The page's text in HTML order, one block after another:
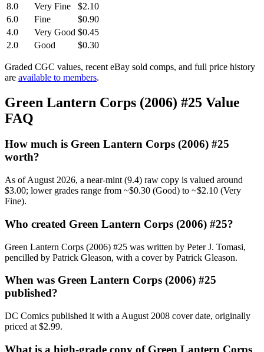
8.0
Very Fine
$2.10
6.0
Fine
$0.90
4.0
Very Good $0.45
2.0
Good $0.30
Graded CGC values, recent eBay sold comps, and full price history
are available to members.
Green Lantern Corps (2006) #25 Value
FAQ
How much is Green Lantern Corps (2006) #25
worth?
As of August 2026, a near-mint (9.4) raw copy is valued around
$3.00; lower grades range from ~$0.30 (Good) to ~$2.10 (Very
Fine).
Who created Green Lantern Corps (2006) #25?
Green Lantern Corps (2006) #25 was written by Peter J. Tomasi,
pencilled by Patrick Gleason, with a cover by Patrick Gleason.
When was Green Lantern Corps (2006) #25
published?
DC Comics published it with a August 2008 cover date, originally
priced at $2.99.
What is a high-grade copy of Green Lantern Corps